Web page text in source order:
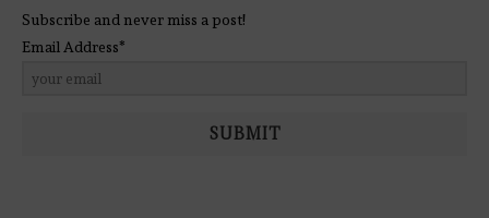
Subscribe and never miss a post!
Email Address*
SUBMIT